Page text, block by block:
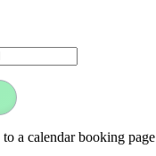
a calendar booking page